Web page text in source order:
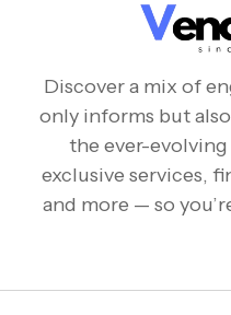
Discover a mix of
only informs but
the ever-
exclusive services,
and more — so